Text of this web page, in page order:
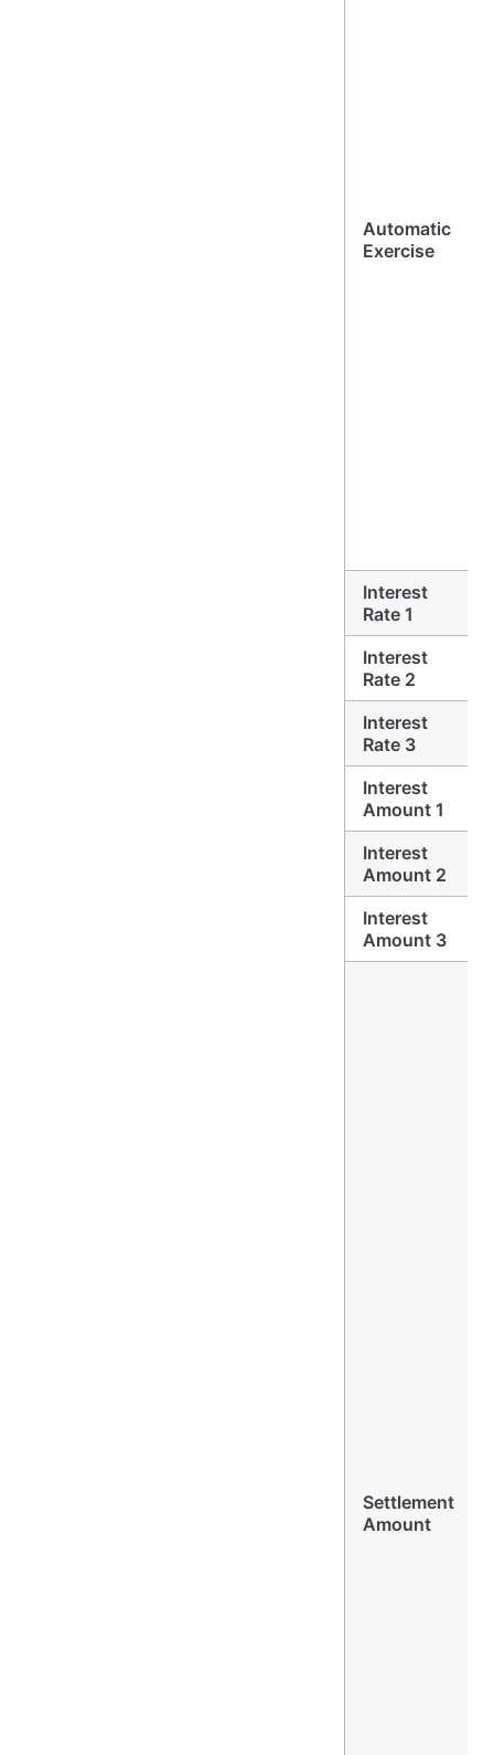
Automatic
Exercise
Interest
Rate 1
Interest
Rate 2
Interest
Rate 3
Interest
Amount 1
Interest
Amount 2
Interest
Amount 3
Settlement
Amount